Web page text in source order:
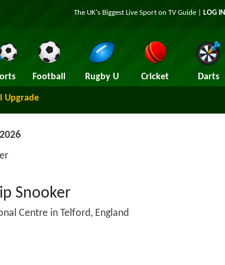
The UK's Biggest Live Sport on TV Guide | LOG IN
Football Rugby U Cricket Darts
Upgrade
Snooker
Centre in Telford, England